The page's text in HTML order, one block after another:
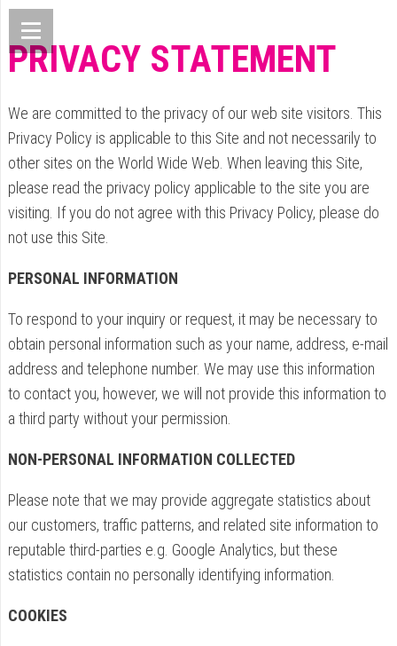
PRIVACY STATEMENT
We are committed to the privacy of our web site visitors. This
Privacy Policy is applicable to this Site and not necessarily to
other sites on the World Wide Web. When leaving this Site,
please read the privacy policy applicable to the site you are
visiting. If you do not agree with this Privacy Policy, please do
not use this Site.
PERSONAL INFORMATION
To respond to your inquiry or request, it may be necessary to
obtain personal information such as your name, address, e-mail
address and telephone number. We may use this information
to contact you, however, we will not provide this information to
a third party without your permission.
NON-PERSONAL INFORMATION COLLECTED
Please note that we may provide aggregate statistics about
our customers, traffic patterns, and related site information to
reputable third-parties e.g. Google Analytics, but these
statistics contain no personally identifying information.
COOKIES